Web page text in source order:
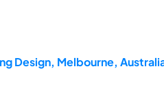
Design, Melbourne,